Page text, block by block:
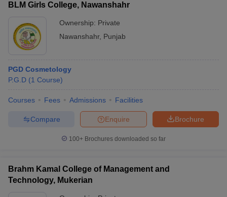
BLM Girls College, Nawanshahr
Ownership: Private
Nawanshahr, Punjab
PGD Cosmetology
P.G.D (1 Course)
Courses Fees Admissions Facilities
Brochure
Enquire
Compare
100+ Brochures downloaded so far
Brahm Kamal College of Management and
Technology, Mukerian